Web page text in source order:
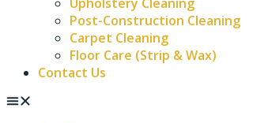
Post-Construction Cleaning
Carpet Cleaning
Floor Care (Strip & Wax)
Contact Us